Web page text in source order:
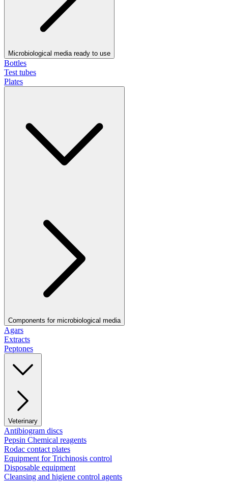
Microbiological media ready to use
Bottles
Test tubes
Plates
Components for microbiological media
Agars
Extracts
Peptones
Veterinary
Antibiogram discs
Pepsin Chemical reagents
Rodac contact plates
Equipment for Trichinosis control
Disposable equipment
Cleansing and higiene control agents